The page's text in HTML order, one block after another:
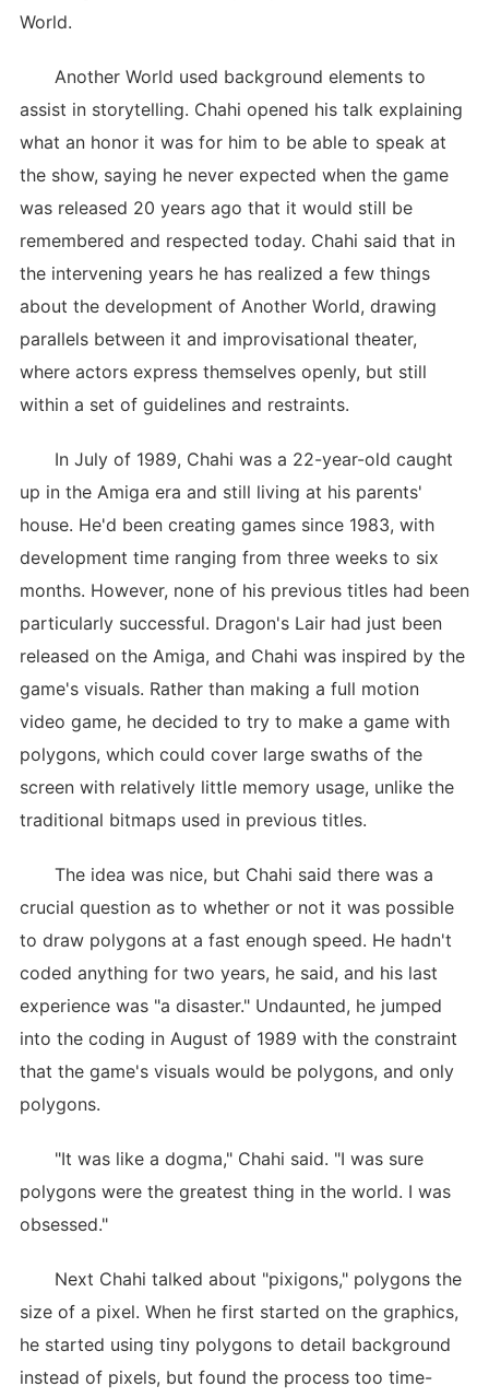
World.
Another World used background elements to
assist in storytelling. Chahi opened his talk explaining
what an honor it was for him to be able to speak at
the show, saying he never expected when the game
was released 20 years ago that it would still be
remembered and respected today. Chahi said that in
the intervening years he has realized a few things
about the development of Another World, drawing
parallels between it and improvisational theater,
where actors express themselves openly, but still
within a set of guidelines and restraints.
In July of 1989, Chahi was a 22-year-old caught
up in the Amiga era and still living at his parents'
house. He'd been creating games since 1983, with
development time ranging from three weeks to six
months. However, none of his previous titles had been
particularly successful. Dragon's Lair had just been
released on the Amiga, and Chahi was inspired by the
game's visuals. Rather than making a full motion
video game, he decided to try to make a game with
polygons, which could cover large swaths of the
screen with relatively little memory usage, unlike the
traditional bitmaps used in previous titles.
The idea was nice, but Chahi said there was a
crucial question as to whether or not it was possible
to draw polygons at a fast enough speed. He hadn't
coded anything for two years, he said, and his last
experience was "a disaster." Undaunted, he jumped
into the coding in August of 1989 with the constraint
that the game's visuals would be polygons, and only
polygons.
"It was like a dogma," Chahi said. "I was sure
polygons were the greatest thing in the world. I was
obsessed."
Next Chahi talked about "pixigons," polygons the
size of a pixel. When he first started on the graphics,
he started using tiny polygons to detail background
instead of pixels, but found the process too time-